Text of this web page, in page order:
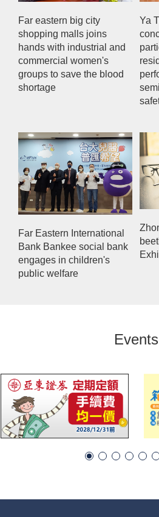
Far eastern big city
shopping malls joins
hands with industrial and
commercial women's
groups to save the blood
shortage
Ya
Far Eastern International
Bank Bankee social bank
engages in children's
public welfare
Events